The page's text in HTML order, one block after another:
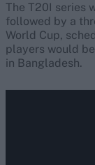
The T20I series
followed by a
World Cup,
players would
in Bangladesh.